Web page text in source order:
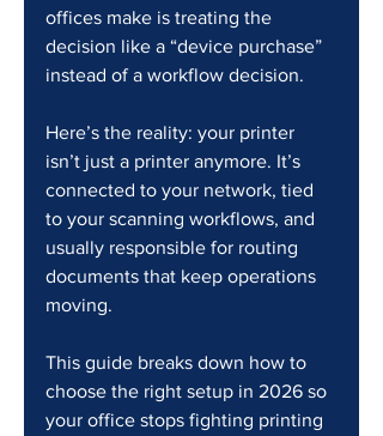
offices make is treating the
decision like a “device purchase”
instead of a workflow decision.
Here’s the reality: your printer
isn’t just a printer anymore. It’s
connected to your network, tied
to your scanning workflows, and
usually responsible for routing
documents that keep operations
moving.
This guide breaks down how to
choose the right setup in 2026 so
your office stops fighting printing